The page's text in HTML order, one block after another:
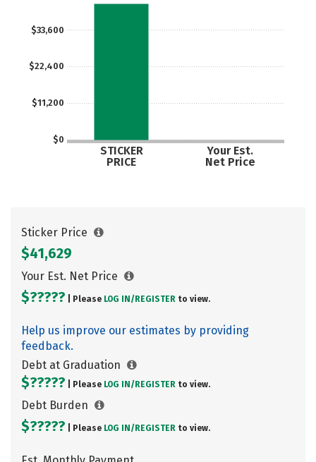
$0
$11,200
$22,400
$33,600
STICKER
PRICE
Your Est.
Net Price
Sticker Price
$41,629
Your Est. Net Price
$????? | Please LOG IN/ REGISTER to view.
Help us improve our estimates by providing
feedback.
Debt at Graduation
$????? | Please LOG IN/ REGISTER to view.
Debt Burden
$????? | Please LOG IN/ REGISTER to view.